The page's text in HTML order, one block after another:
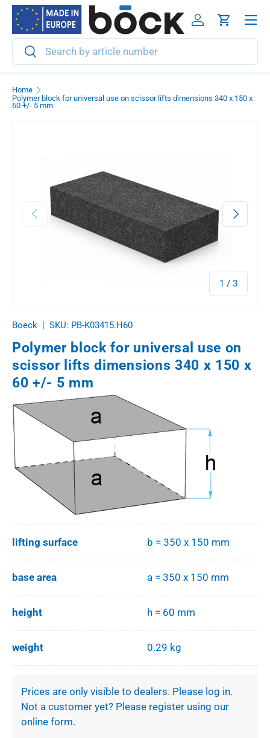
Skip to content
Search
Search
Log inCart
Menu
Home
Polymer block for universal use on scissor lifts dimensions 340 x 150 x
60 +/- 5 mm
Previous
1 / of
3
Next
Boeck | SKU: PB-K03415.H60
Polymer block for universal use on
scissor lifts dimensions 340 x 150 x
60 +/- 5 mm
lifting surface b = 350 x 150 mm
base area a = 350 x 150 mm
height h = 60 mm
weight 0.29 kg
Prices are only visible to dealers. Please log in.
Not a customer yet? Please register using our
online form.